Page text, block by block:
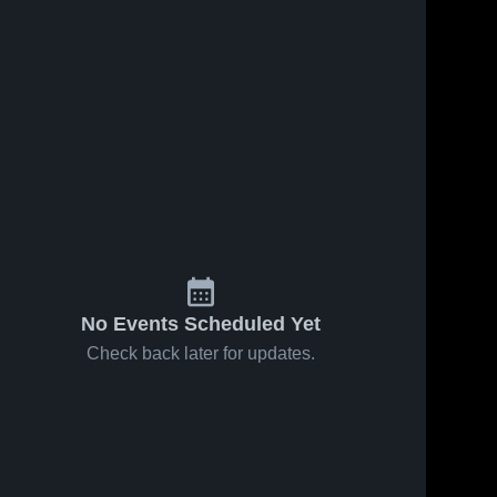
No Events Scheduled Yet
Check back later for updates.